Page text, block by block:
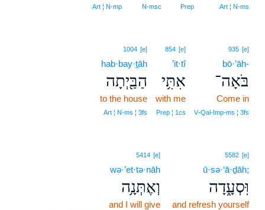
Art ¦ N‑ms
Prep
N‑msc
Art ¦ N‑mp
935 [e]
bō·’āh-
בֹּאָה־
Come in
V‑Qal‑Imp‑ms ¦ 3fs
854 [e]
’it·tî
אִתִּ֥י
with me
Prep ¦ 1cs
1004 [e]
hab·bay·ṯāh
הַבַּ֖יְתָה
to the house
Art ¦ N‑ms ¦ 3fs
5582 [e]
ū·sə·‘ā·ḏāh;
וּֽסְעָ֑דָה
and refresh yourself
5414 [e]
wə·’et·tə·nāh
וְאֶתְּנָ֥ה
and I will give